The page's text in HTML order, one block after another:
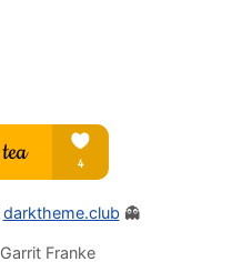
darktheme.club 👻
Garrit Franke